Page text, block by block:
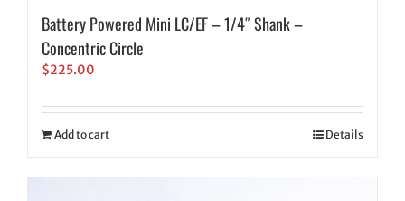
Battery Powered Mini LC/EF – 1/4″ Shank –
Concentric Circle
$225.00
Add to cart Details